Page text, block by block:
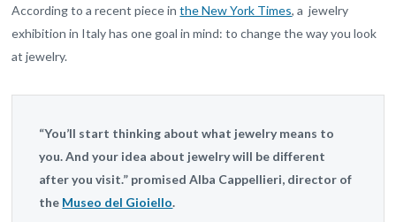
According to a recent piece inthe New York Times, a jewelry
exhibition in Italy has one goal in mind: to change the way you look
at jewelry.
“You’ll start thinking about what jewelry means to
you. And your idea about jewelry will be different
after you visit.” promised Alba Cappellieri, director of
the Museo del Gioiello.